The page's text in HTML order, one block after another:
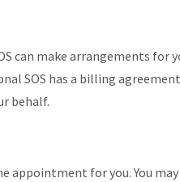
can make arrangements
SOS has a billing
behalf.
for you. You may